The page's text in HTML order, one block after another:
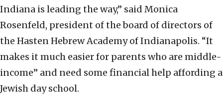
Indiana is leading the way,” said Monica
Rosenfeld, president of the board of directors of
the Hasten Hebrew Academy of Indianapolis. “It
makes it much easier for parents who are middle-
income” and need some financial help affording a
Jewish day school.